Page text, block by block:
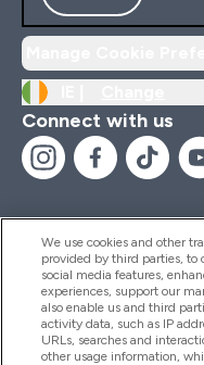
Connect with us
Help And
Products
We use cookies and other
provided by third parties, to
social media features,
experiences, support our
also enable us and third
activity data, such as IP
URLs, searches and
other usage information,